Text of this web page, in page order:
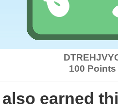
100 Points
earned